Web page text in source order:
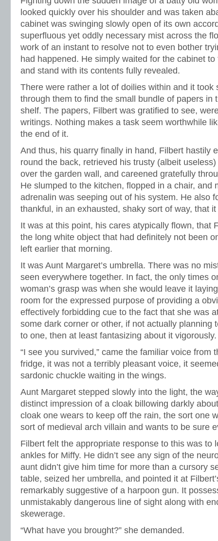
looked quickly over his shoulder and was taken
cabinet was swinging slowly open of its own
superfluous yet oddly necessary mist across the
work of an instant to resolve not to even bother
had happened. He simply waited for the cabinet
and stand with its contents fully revealed.
There were rather a lot of doilies within and it took
through them to find the small bundle of papers in
shelf. The papers, Filbert was gratified to see,
writings. Nothing makes a task seem worthwhile
the end of it.
And thus, his quarry finally in hand, Filbert hastily
round the back, retrieved his trusty (albeit
over the garden wall, and careened gratefully
He slumped to the kitchen, flopped in a chair, and
adrenalin was seeping out of his system. He also
thankful, in an exhausted, shaky sort of way, that
It was at this point, his cares atypically flown, that
the long white object that had definitely not been
left earlier that morning.
It was Aunt Margaret’s umbrella. There was no
seen everywhere together. In fact, the only times
woman’s grasp was when she would leave it
room for the expressed purpose of providing a
effectively forbidding cue to the fact that she was
some dark corner or other, if not actually planning
to one, then at least fantasizing about it vigorously.
“I see you survived,” came the familiar voice from
fridge, it was not a terribly pleasant voice, it
sardonic chuckle waiting in the wings.
Aunt Margaret stepped slowly into the light, the
distinct impression of a cloak billowing darkly
cloak one wears to keep off the rain, the sort one
sort of medieval arch villain and wants to be sure
Filbert felt the appropriate response to this was to
ankles for Miffy. He didn’t see any sign of the
aunt didn’t give him time for more than a cursory
table, seized her umbrella, and pointed it at
remarkably suggestive of a harpoon gun. It
unmistakably dangerous line of sight along with
skewerage.
“What have you brought?” she demanded.